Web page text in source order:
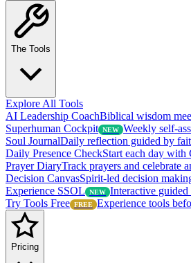
The Tools
Explore All Tools
AI Leadership CoachBiblical wisdom
Superhuman Cockpit NEW Weekly self-
Soul JournalDaily reflection guided by
Daily Presence CheckStart each day with
Prayer DiaryTrack prayers and celebrate
Decision CanvasSpirit-led decision
Experience SSOL
NEW Interactive guided
Try Tools Free FREE Experience tools
Pricing